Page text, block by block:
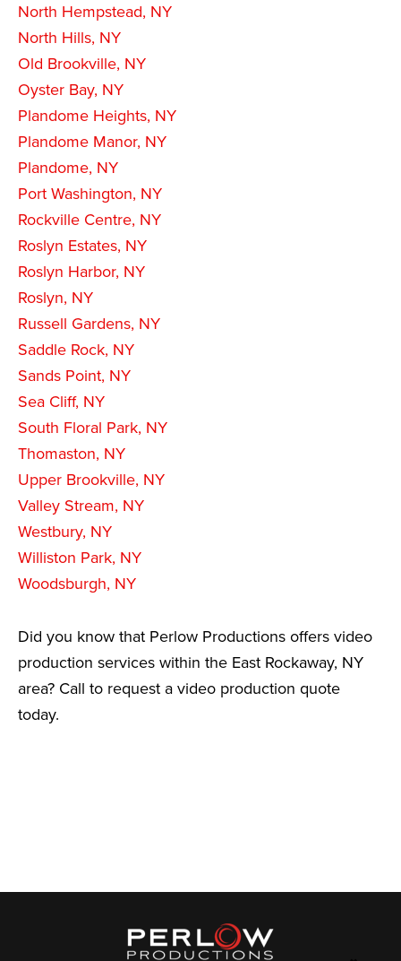
North Hempstead, NY
North Hills, NY
Old Brookville, NY
Oyster Bay, NY
Plandome Heights, NY
Plandome Manor, NY
Plandome, NY
Port Washington, NY
Rockville Centre, NY
Roslyn Estates, NY
Roslyn Harbor, NY
Roslyn, NY
Russell Gardens, NY
Saddle Rock, NY
Sands Point, NY
Sea Cliff, NY
South Floral Park, NY
Thomaston, NY
Upper Brookville, NY
Valley Stream, NY
Westbury, NY
Williston Park, NY
Woodsburgh, NY
Did you know that Perlow Productions offers video
production services within the East Rockaway, NY
area? Call to request a video production quote
today.